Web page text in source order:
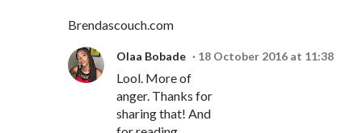
Brendascouch.com
Olaa Bobade 18 October 2016 at 11:38
Lool. More of
anger. Thanks for
sharing that! And